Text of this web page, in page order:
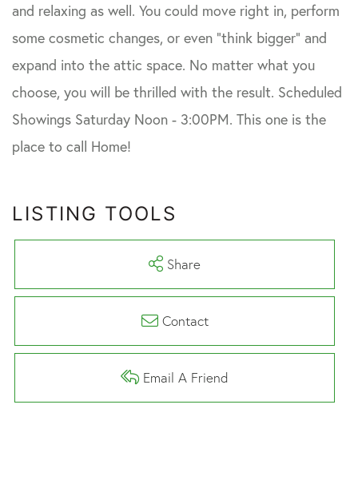
LISTING TOOLS
Share
Contact
Email A Friend
and relaxing as well. You could move right in, perform
some cosmetic changes, or even "think bigger" and
expand into the attic space. No matter what you
choose, you will be thrilled with the result. Scheduled
Showings Saturday Noon - 3:00PM. This one is the
place to call Home!